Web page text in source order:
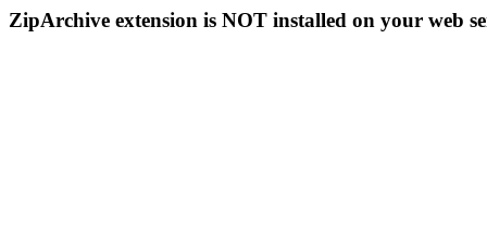
ZipArchive extension is NOT installed on your web